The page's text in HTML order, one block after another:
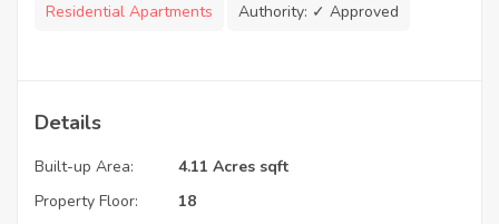
Residential Apartments Authority: ✓ Approved
Details
Built-up Area:
4.11 Acres sqft
Property Floor:
18